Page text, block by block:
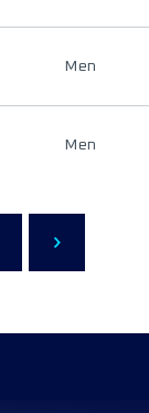
Men
Men